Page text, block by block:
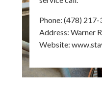
Phone: (478) 217-
Address: Warner
Website: